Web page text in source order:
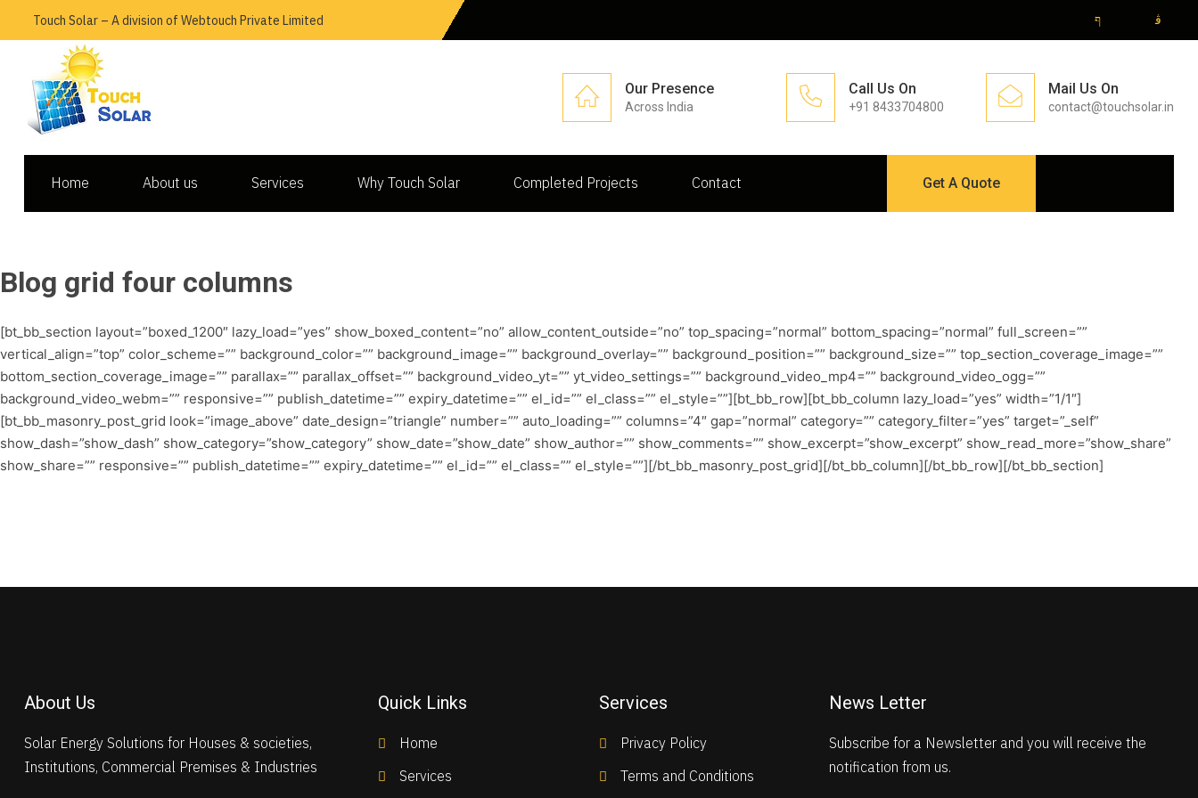
Touch Solar – A division of Webtouch Private Limited
Our Presence
Across India
Call Us On
+91 8433704800
Mail Us On
contact@touchsolar.in
Home About us Services Why Touch Solar Completed Projects Contact Get A Quote
Blog grid four columns
[bt_bb_section layout=”boxed_1200″ lazy_load=”yes” show_boxed_content=”no” allow_content_outside=”no” top_spacing=”normal” bottom_spacing=”normal” full_screen=””
vertical_align=”top” color_scheme=”” background_color=”” background_image=”” background_overlay=”” background_position=”” background_size=”” top_section_coverage_image=””
bottom_section_coverage_image=”” parallax=”” parallax_offset=”” background_video_yt=”” yt_video_settings=”” background_video_mp4=”” background_video_ogg=””
background_video_webm=”” responsive=”” publish_datetime=”” expiry_datetime=”” el_id=”” el_class=”” el_style=””][bt_bb_row][bt_bb_column lazy_load=”yes” width=”1/1″]
[bt_bb_masonry_post_grid look=”image_above” date_design=”triangle” number=”” auto_loading=”” columns=”4″ gap=”normal” category=”” category_filter=”yes” target=”_self”
show_dash=”show_dash” show_category=”show_category” show_date=”show_date” show_author=”” show_comments=”” show_excerpt=”show_excerpt” show_read_more=”show_share”
show_share=”” responsive=”” publish_datetime=”” expiry_datetime=”” el_id=”” el_class=”” el_style=””][/bt_bb_masonry_post_grid][/bt_bb_column][/bt_bb_row][/bt_bb_section]
About Us
Solar Energy Solutions for Houses & societies,
Institutions, Commercial Premises & Industries
Quick Links
Home
Services
Services
Privacy Policy
Terms and Conditions
News Letter
Subscribe for a Newsletter and you will receive the
notification from us.